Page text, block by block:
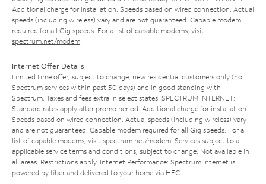
Additional charge for installation. Speeds based on wired connection. Actual
speeds (including wireless) vary and are not guaranteed. Capable modem
required for all Gig speeds. For a list of capable modems, visit
spectrum.net/modem
Internet Offer Details
Limited time offer; subject to change; new residential customers only (no
Spectrum services within past 30 days) and in good standing with
Spectrum. Taxes and fees extra in select states. SPECTRUM INTERNET:
Standard rates apply after promo period. Additional charge for installation.
Speeds based on wired connection. Actual speeds (including wireless) vary
and are not guaranteed. Capable modem required for all Gig speeds. For a
list of capable modems, visit spectrum.net/modem . Services subject to all
applicable service terms and conditions, subject to change. Not available in
all areas. Restrictions apply. Internet Performance: Spectrum Internet is
powered by fiber and delivered to your home via HFC.